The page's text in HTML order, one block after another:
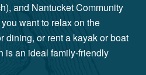
and Nantucket Community
want to relax on the
dining, or rent a kayak or boat
is an ideal family-friendly